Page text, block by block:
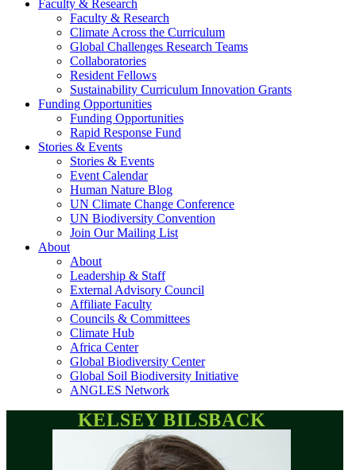
Faculty & Research
Faculty & Research
Climate Across the Curriculum
Global Challenges Research Teams
Collaboratories
Resident Fellows
Sustainability Curriculum Innovation Grants
Funding Opportunities
Funding Opportunities
Rapid Response Fund
Stories & Events
Stories & Events
Event Calendar
Human Nature Blog
UN Climate Change Conference
UN Biodiversity Convention
Join Our Mailing List
About
About
Leadership & Staff
External Advisory Council
Affiliate Faculty
Councils & Committees
Climate Hub
Africa Center
Global Biodiversity Center
Global Soil Biodiversity Initiative
ANGLES Network
KELSEY BILSBACK